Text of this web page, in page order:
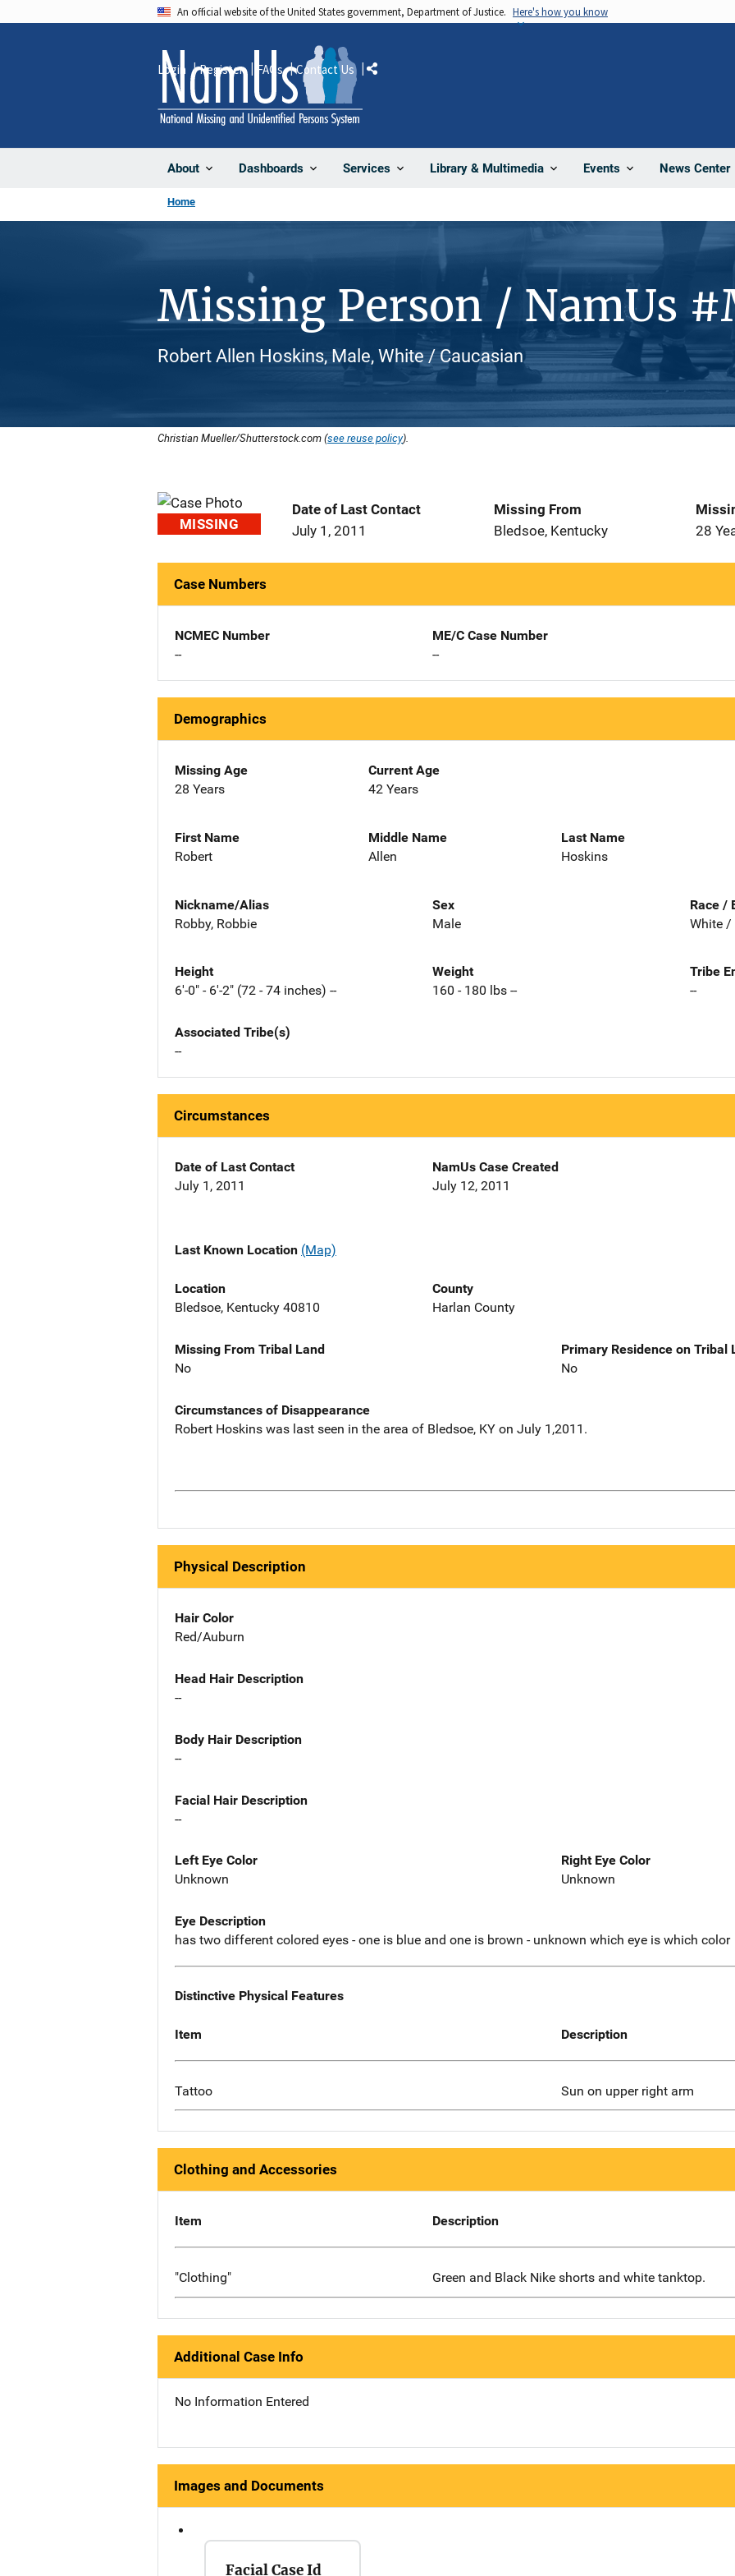
An official website of the United States government, Department of Justice. Here's how you know
About Dashboards Services Library & Multimedia Events News Center
Login Register FAQs Contact Us Share
Home
Missing Person / NamUs
Robert Allen Hoskins, Male, White / Caucasian
Christian Mueller/Shutterstock.com (see reuse policy).
MISSING
Date of Last Contact
July 1, 2011
Missing From
Bledsoe, Kentucky
28
Case Numbers
NCMEC Number
--
ME/C Case Number
--
Demographics
Missing Age
28 Years
Current Age
42 Years
First Name
Robert
Middle Name
Allen
Last Name
Hoskins
Nickname/Alias
Robby, Robbie
Sex
Male
Race /
White /
Height
6'-0" - 6'-2" (72 - 74 inches) --
Weight
160 - 180 lbs --
Tribe
--
Associated Tribe(s)
--
Circumstances
Date of Last Contact
July 1, 2011
NamUs Case Created
July 12, 2011
Last Known Location (Map)
Location
Bledsoe, Kentucky 40810
County
Harlan County
Missing From Tribal Land
No
Primary Residence on Tribal
No
Circumstances of Disappearance
Robert Hoskins was last seen in the area of Bledsoe, KY on July 1,2011.
Physical Description
Hair Color
Red/Auburn
Head Hair Description
--
Body Hair Description
--
Facial Hair Description
--
Left Eye Color
Unknown
Right Eye Color
Unknown
Eye Description
has two different colored eyes - one is blue and one is brown - unknown which eye is which color
Distinctive Physical Features
Item Description
Tattoo Sun on upper right arm
Clothing and Accessories
Item Description
"Clothing" Green and Black Nike shorts and white tanktop.
Additional Case Info
No Information Entered
Images and Documents
Facial Case Id